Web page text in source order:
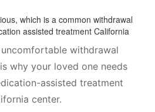
withdrawal
why your loved one needs
assisted treatment
center.